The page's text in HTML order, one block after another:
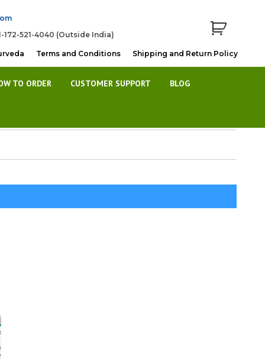
172-521-4040 (Outside India)
Terms and Conditions Shipping and Return Policy
TO ORDER CUSTOMER SUPPORT BLOG